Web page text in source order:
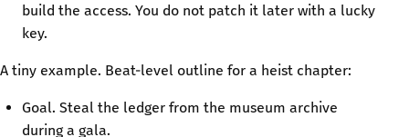
build the access. You do not patch it later with a lucky
key.
A tiny example. Beat-level outline for a heist chapter:
Goal. Steal the ledger from the museum archive
during a gala.